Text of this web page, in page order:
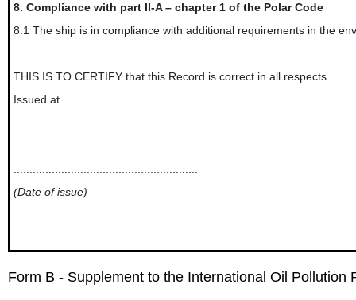
8. Compliance with part II-A – chapter 1 of the Polar Code
8.1 The ship is in compliance with additional requirements in the
THIS IS TO CERTIFY that this Record is correct in all respects.
Issued at
..........................................................
(Date of issue)
Form B - Supplement to the International Oil Pollution